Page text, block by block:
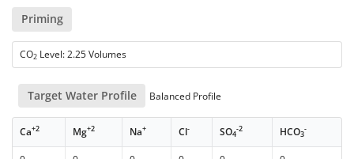
Priming
CO2 Level: 2.25 Volumes
Target Water Profile Balanced Profile
Ca+2 Mg+2 Na+ Cl- SO4
-2 HCO3
-